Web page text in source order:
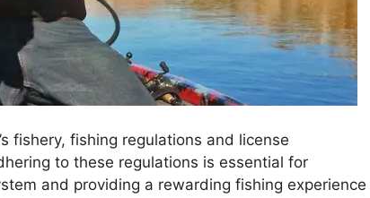
fishery, fishing regulations and license
to these regulations is essential for
and providing a rewarding fishing experience